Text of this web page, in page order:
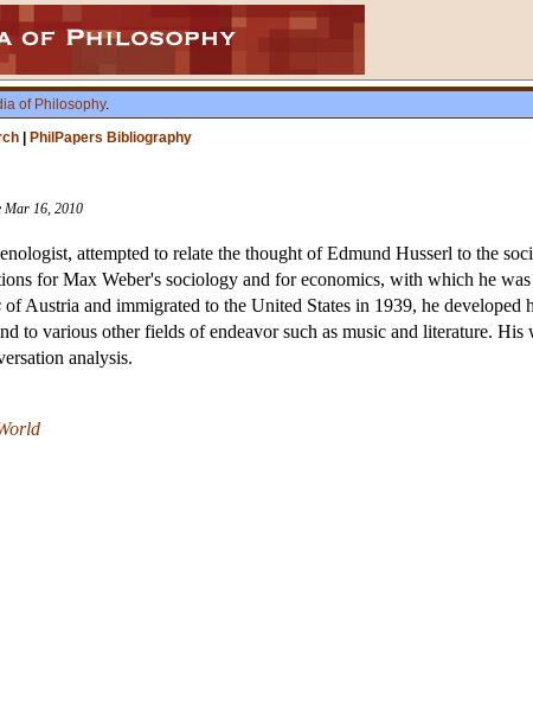
of Philosophy.
PhilPapers Bibliography
Mar 16, 2010
attempted to relate the thought of Edmund Husserl to the
for Max Weber's sociology and for economics, with which he
of Austria and immigrated to the United States in 1939, he developed
to various other fields of endeavor such as music and literature.
analysis.